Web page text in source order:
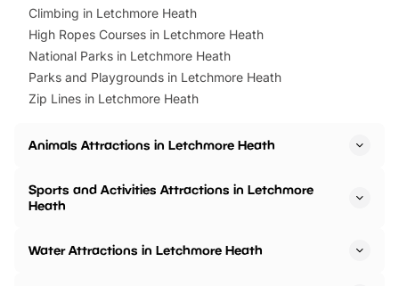
Climbing in Letchmore Heath
High Ropes Courses in Letchmore Heath
National Parks in Letchmore Heath
Parks and Playgrounds in Letchmore Heath
Zip Lines in Letchmore Heath
Animals Attractions in Letchmore Heath
Sports and Activities Attractions in Letchmore
Heath
Water Attractions in Letchmore Heath